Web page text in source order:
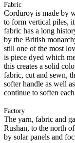
Fabric
Corduroy is made by
to form vertical piles,
fabric has a long
by the British
still one of the most
is piece dyed which
this creates a solid
fabric, cut and sewn,
softer handle as well
continue to soften
Factory
The yarn, fabric and
Rushan, to the north
by solar panels and